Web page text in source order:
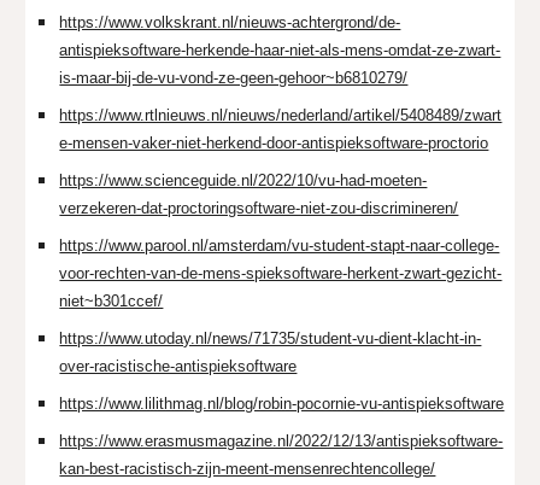
https://www.volkskrant.nl/nieuws-achtergrond/de-
antispieksoftware-herkende-haar-niet-als-mens-omdat-ze-zwart-
is-maar-bij-de-vu-vond-ze-geen-gehoor~b6810279/
https://www.rtlnieuws.nl/nieuws/nederland/artikel/5408489/zwart
e-mensen-vaker-niet-herkend-door-antispieksoftware-proctorio
https://www.scienceguide.nl/2022/10/vu-had-moeten-
verzekeren-dat-proctoringsoftware-niet-zou-discrimineren/
https://www.parool.nl/amsterdam/vu-student-stapt-naar-college-
voor-rechten-van-de-mens-spieksoftware-herkent-zwart-gezicht-
niet~b301ccef/
https://www.utoday.nl/news/71735/student-vu-dient-klacht-in-
over-racistische-antispieksoftware
https://www.lilithmag.nl/blog/robin-pocornie-vu-antispieksoftware
https://www.erasmusmagazine.nl/2022/12/13/antispieksoftware-
kan-best-racistisch-zijn-meent-mensenrechtencollege/